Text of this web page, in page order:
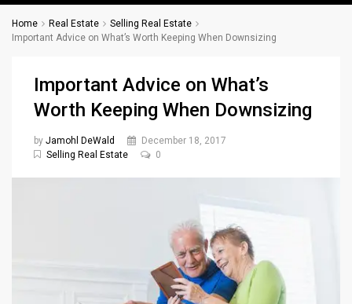
Home Real Estate
Selling Real Estate
Important Advice on What’s Worth Keeping When Downsizing
Important Advice on What’s
Worth Keeping When Downsizing
by Jamohl DeWald
December 18, 2017
Selling Real Estate
0